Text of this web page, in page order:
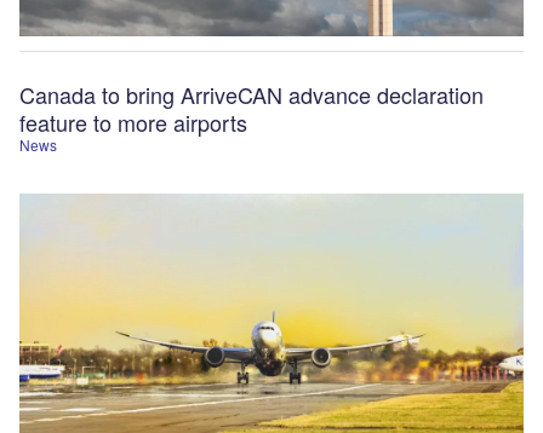
News
Canada to bring ArriveCAN advance declaration
feature to more airports